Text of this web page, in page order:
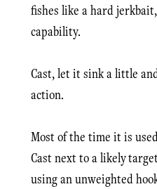
fishes like a hard
capability.
Cast, let it sink a little
action.
Most of the time it is
Cast next to a likely
using an unweighted